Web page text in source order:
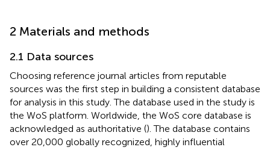
2 Materials and methods
2.1 Data sources
Choosing reference journal articles from reputable
sources was the first step in building a consistent database
for analysis in this study. The database used in the study is
the WoS platform. Worldwide, the WoS core database is
acknowledged as authoritative (). The database contains
over 20,000 globally recognized, highly influential